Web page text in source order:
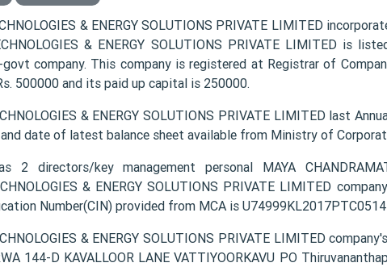
& ENERGY SOLUTIONS PRIVATE LIMITED
& ENERGY SOLUTIONS PRIVATE LIMITED is
company. This company is registered at Registrar of
500000 and its paid up capital is 250000.
& ENERGY SOLUTIONS PRIVATE LIMITED last
date of latest balance sheet available from Ministry of
2 directors/key management personal MAYA
& ENERGY SOLUTIONS PRIVATE LIMITED
Number(CIN) provided from MCA is
& ENERGY SOLUTIONS PRIVATE LIMITED
144-D KAVALLOOR LANE VATTIYOORKAVU PO